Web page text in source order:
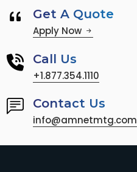
Get A Quote
Apply Now
Call Us
+1.877.354.1110
Contact Us
info@amnetmtg.com